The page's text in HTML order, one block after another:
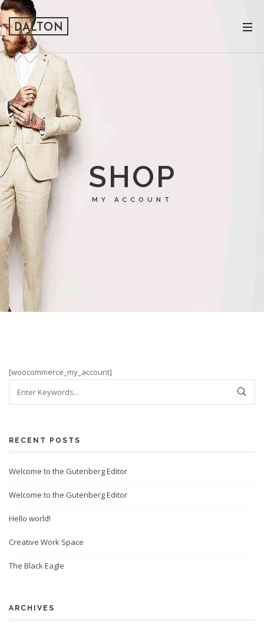
SHOP
MY ACCOUNT
[woocommerce_my_account]
RECENT POSTS
Welcome to the Gutenberg Editor
Welcome to the Gutenberg Editor
Hello world!
Creative Work Space
The Black Eagle
ARCHIVES